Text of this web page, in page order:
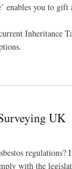
enables you to
Inheritance
UK
with the